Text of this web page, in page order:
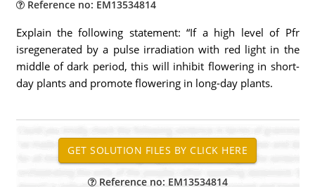
Reference no: EM13534814
Explain the following statement: “If a high level of Pfr
isregenerated by a pulse irradiation with red light in the
middle of dark period, this will inhibit flowering in short-
day plants and promote flowering in long-day plants.
Reference no: EM13534814